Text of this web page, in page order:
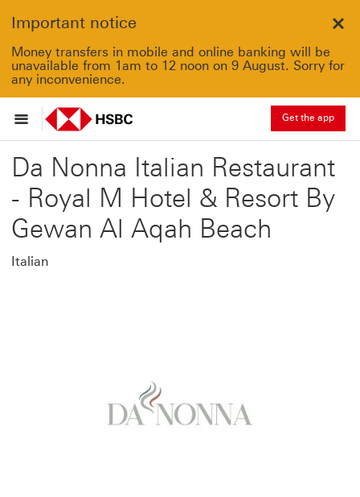
Important notice
Money transfers in mobile and online banking will be
unavailable from 1am to 12 noon on 9 August. Sorry for
any inconvenience.
Get the app
Da Nonna Italian Restaurant
- Royal M Hotel & Resort By
Gewan Al Aqah Beach
Italian